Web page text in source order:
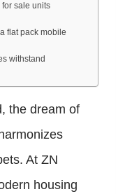
sale units
flat pack mobile
withstand
the dream of
At ZN
housing